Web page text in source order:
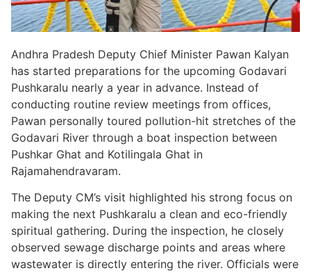
Andhra Pradesh Deputy Chief Minister Pawan Kalyan
has started preparations for the upcoming Godavari
Pushkaralu nearly a year in advance. Instead of
conducting routine review meetings from offices,
Pawan personally toured pollution-hit stretches of the
Godavari River through a boat inspection between
Pushkar Ghat and Kotilingala Ghat in
Rajamahendravaram.
The Deputy CM’s visit highlighted his strong focus on
making the next Pushkaralu a clean and eco-friendly
spiritual gathering. During the inspection, he closely
observed sewage discharge points and areas where
wastewater is directly entering the river. Officials were